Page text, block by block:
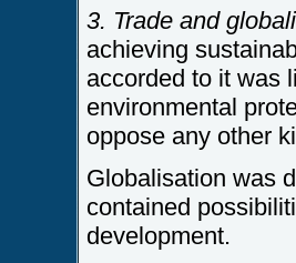
3. Trade and
achieving
accorded to it was
environmental
oppose any other
Globalisation was
contained
development.